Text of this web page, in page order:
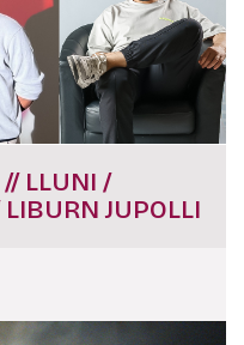
LLUNI /
JUPOLLI